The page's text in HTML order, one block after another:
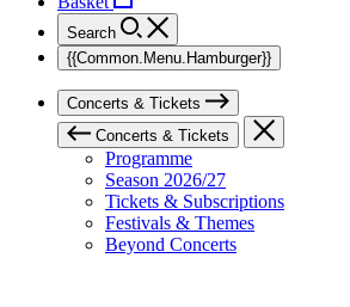
Search
{{Common.Menu.Hamburger}}
Concerts & Tickets
Concerts & Tickets
Programme
Season 2026/27
Tickets & Subscriptions
Festivals & Themes
Beyond Concerts